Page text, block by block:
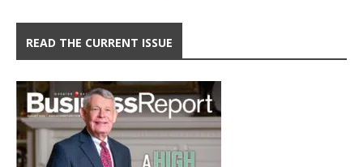
READ THE CURRENT ISSUE